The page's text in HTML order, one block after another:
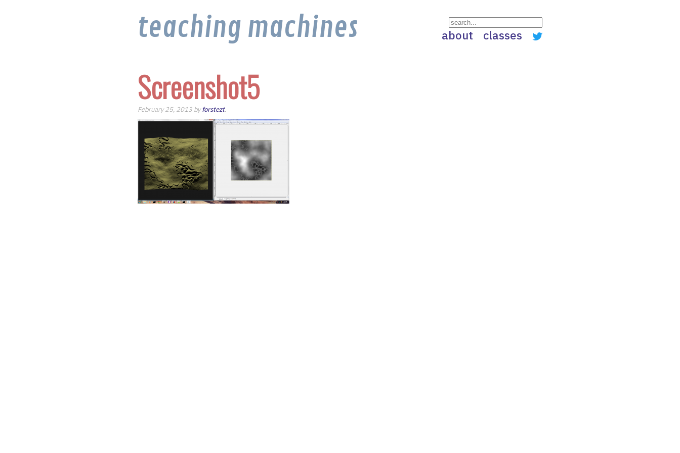
teaching machines about classes
Screenshot5
February 25, 2013 byforstezt.